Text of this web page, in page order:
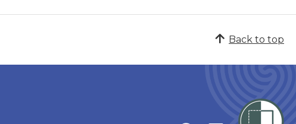
Back to top